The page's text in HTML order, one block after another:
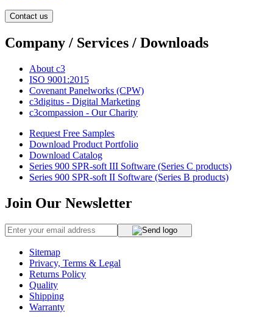
Contact us
Company / Services / Downloads
About c3
ISO 9001:2015
Covenant Panelworks (CPW)
c3digitus - Digital Marketing
c3compassion - Our Charity
Request Free Samples
Download Product Portfolio
Download Catalog
Series 900 SPR-soft III Software (Series C products)
Series 900 SPR-soft II Software (Series B products)
Join Our Newsletter
Sitemap
Privacy, Terms & Legal
Returns Policy
Quality
Shipping
Warranty